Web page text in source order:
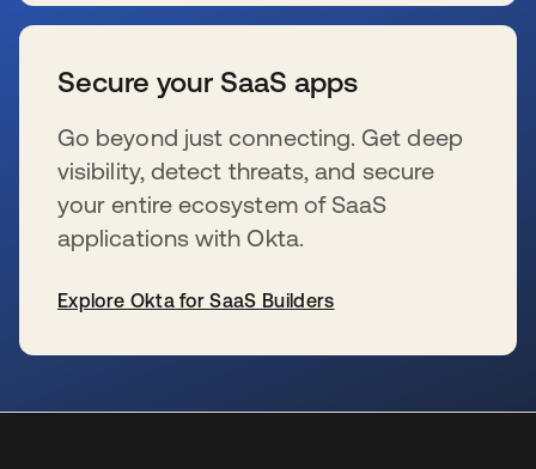
Secure your SaaS apps
Go beyond just connecting. Get deep
visibility, detect threats, and secure
your entire ecosystem of SaaS
applications with Okta.
Explore Okta for SaaS Builders